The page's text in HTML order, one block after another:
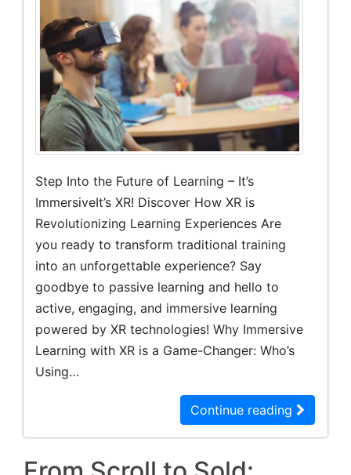
Step Into the Future of Learning – It’s
ImmersiveIt’s XR! Discover How XR is
Revolutionizing Learning Experiences Are
you ready to transform traditional training
into an unforgettable experience? Say
goodbye to passive learning and hello to
active, engaging, and immersive learning
powered by XR technologies! Why Immersive
Learning with XR is a Game-Changer: Who’s
Using…
Continue reading